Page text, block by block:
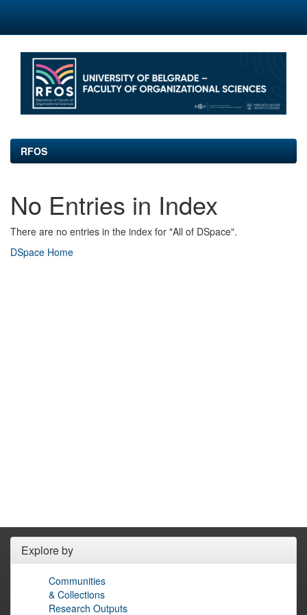
Skip
RFOS
No Entries in Index
There are no entries in the index for "All of DSpace".
DSpace Home
Explore by
Communities
& Collections
Research Outputs